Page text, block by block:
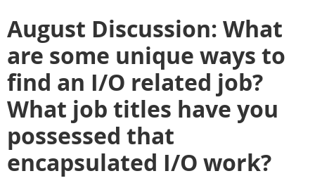
August Discussion: What
are some unique ways to
find an I/O related job?
What job titles have you
possessed that
encapsulated I/O work?